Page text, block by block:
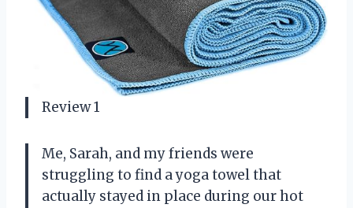
Review 1
Me, Sarah, and my friends were
struggling to find a yoga towel that
actually stayed in place during our hot